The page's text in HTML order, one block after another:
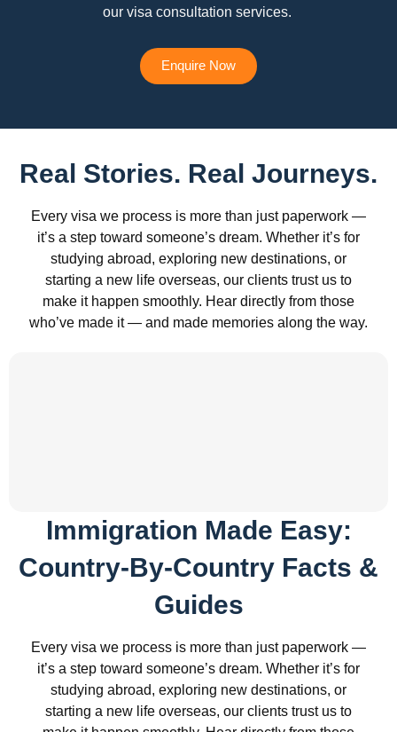
our visa consultation services.
Enquire Now
Real Stories. Real Journeys.
Every visa we process is more than just paperwork —
it’s a step toward someone’s dream. Whether it’s for
studying abroad, exploring new destinations, or
starting a new life overseas, our clients trust us to
make it happen smoothly. Hear directly from those
who’ve made it — and made memories along the way.
Immigration Made Easy:
Country-By-Country Facts &
Guides
Every visa we process is more than just paperwork —
it’s a step toward someone’s dream. Whether it’s for
studying abroad, exploring new destinations, or
starting a new life overseas, our clients trust us to